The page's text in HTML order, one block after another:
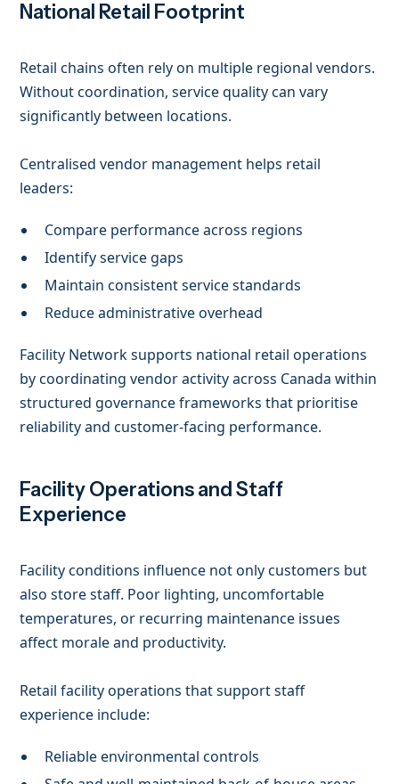
National Retail Footprint
Retail chains often rely on multiple regional vendors.
Without coordination, service quality can vary
significantly between locations.
Centralised vendor management helps retail
leaders:
Compare performance across regions
Identify service gaps
Maintain consistent service standards
Reduce administrative overhead
Facility Network supports national retail operations
by coordinating vendor activity across Canada within
structured governance frameworks that prioritise
reliability and customer-facing performance.
Facility Operations and Staff
Experience
Facility conditions influence not only customers but
also store staff. Poor lighting, uncomfortable
temperatures, or recurring maintenance issues
affect morale and productivity.
Retail facility operations that support staff
experience include:
Reliable environmental controls